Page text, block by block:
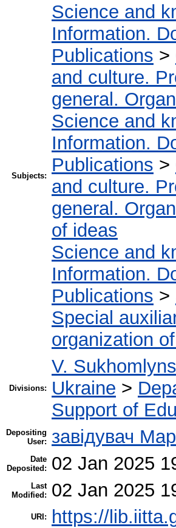
Subjects:
Science and
Information.
Publications >
and culture.
general.
Science and
Information.
Publications >
and culture.
general.
of ideas
Science and
Information.
Publications >
Special
organization
Divisions:
V.
Ukraine >
Support of
Depositing
User:
завідувач
Date
Deposited:
02 Jan 2025
Last
Modified:
02 Jan 2025
URI: https://